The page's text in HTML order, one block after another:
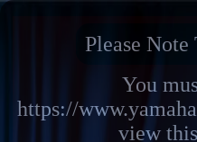
Please Note
You
https://
view